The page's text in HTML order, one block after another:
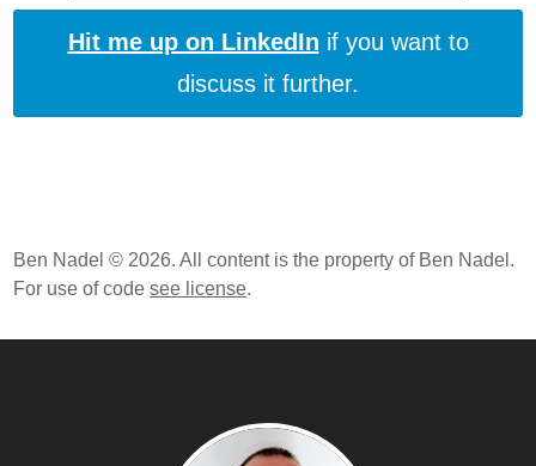
Hit me up on LinkedIn if you want to
discuss it further.
Ben Nadel © 2026. All content is the property of Ben Nadel.
For use of codesee license.